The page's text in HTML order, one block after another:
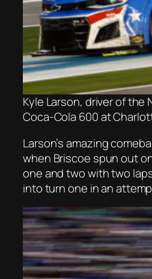
Kyle Larson, driver of the
Coca-Cola 600 at
Larson’s amazing
when Briscoe spun out
one and two with two
into turn one in an